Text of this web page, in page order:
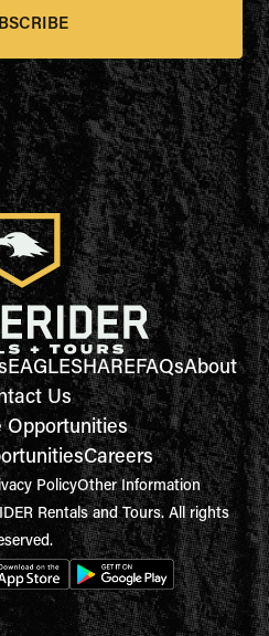
EAGLESHAREFAQsAbout
Us
Opportunities
Careers
PolicyOther Information
Rentals and Tours. All rights